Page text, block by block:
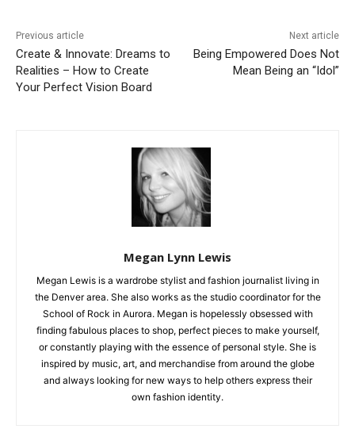
Previous article
Create & Innovate: Dreams to
Realities – How to Create
Your Perfect Vision Board
Next article
Being Empowered Does Not
Mean Being an “Idol”
Megan Lynn Lewis
Megan Lewis is a wardrobe stylist and fashion journalist living in
the Denver area. She also works as the studio coordinator for the
School of Rock in Aurora. Megan is hopelessly obsessed with
finding fabulous places to shop, perfect pieces to make yourself,
or constantly playing with the essence of personal style. She is
inspired by music, art, and merchandise from around the globe
and always looking for new ways to help others express their
own fashion identity.